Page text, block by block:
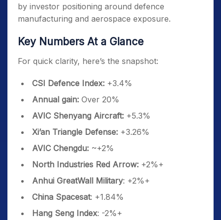
by investor positioning around defence
manufacturing and aerospace exposure.
Key Numbers At a Glance
For quick clarity, here’s the snapshot:
CSI Defence Index: +3.4%
Annual gain: Over 20%
AVIC Shenyang Aircraft: +5.3%
Xi’an Triangle Defense: +3.26%
AVIC Chengdu: ~+2%
North Industries Red Arrow: +2%+
Anhui GreatWall Military: +2%+
China Spacesat: +1.84%
Hang Seng Index: -2%+